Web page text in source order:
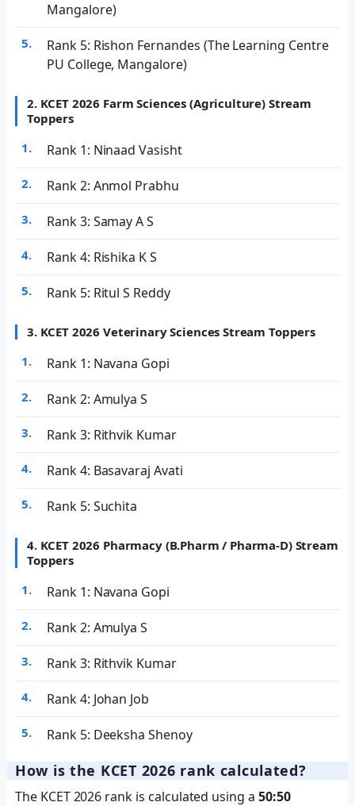
Mangalore)
Rank 5: Rishon Fernandes (The Learning Centre
PU College, Mangalore)
2. KCET 2026 Farm Sciences (Agriculture) Stream
Toppers
Rank 1: Ninaad Vasisht
Rank 2: Anmol Prabhu
Rank 3: Samay A S
Rank 4: Rishika K S
Rank 5: Ritul S Reddy
3. KCET 2026 Veterinary Sciences Stream Toppers
Rank 1: Navana Gopi
Rank 2: Amulya S
Rank 3: Rithvik Kumar
Rank 4: Basavaraj Avati
Rank 5: Suchita
4. KCET 2026 Pharmacy (B.Pharm / Pharma-D) Stream
Toppers
Rank 1: Navana Gopi
Rank 2: Amulya S
Rank 3: Rithvik Kumar
Rank 4: Johan Job
Rank 5: Deeksha Shenoy
How is the KCET 2026 rank calculated?
The KCET 2026 rank is calculated using a 50:50